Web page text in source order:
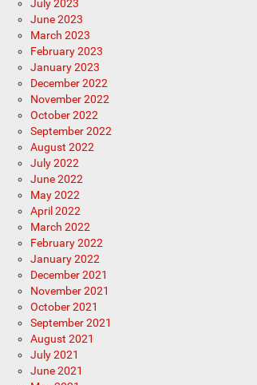
July 2023
June 2023
March 2023
February 2023
January 2023
December 2022
November 2022
October 2022
September 2022
August 2022
July 2022
June 2022
May 2022
April 2022
March 2022
February 2022
January 2022
December 2021
November 2021
October 2021
September 2021
August 2021
July 2021
June 2021